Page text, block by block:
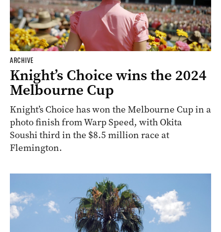
ARCHIVE
Knight’s Choice wins the 2024
Melbourne Cup
Knight’s Choice has won the Melbourne Cup in a
photo finish from Warp Speed, with Okita
Soushi third in the $8.5 million race at
Flemington.